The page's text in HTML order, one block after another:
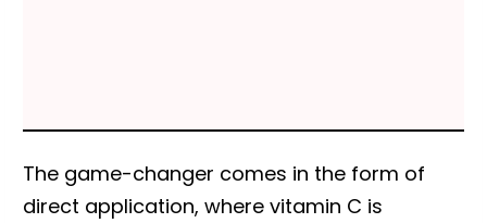
The game-changer comes in the form of
direct application, where vitamin C is